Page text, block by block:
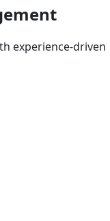
experience-driven